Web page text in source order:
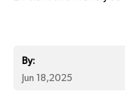
By:
Jun 18,2025